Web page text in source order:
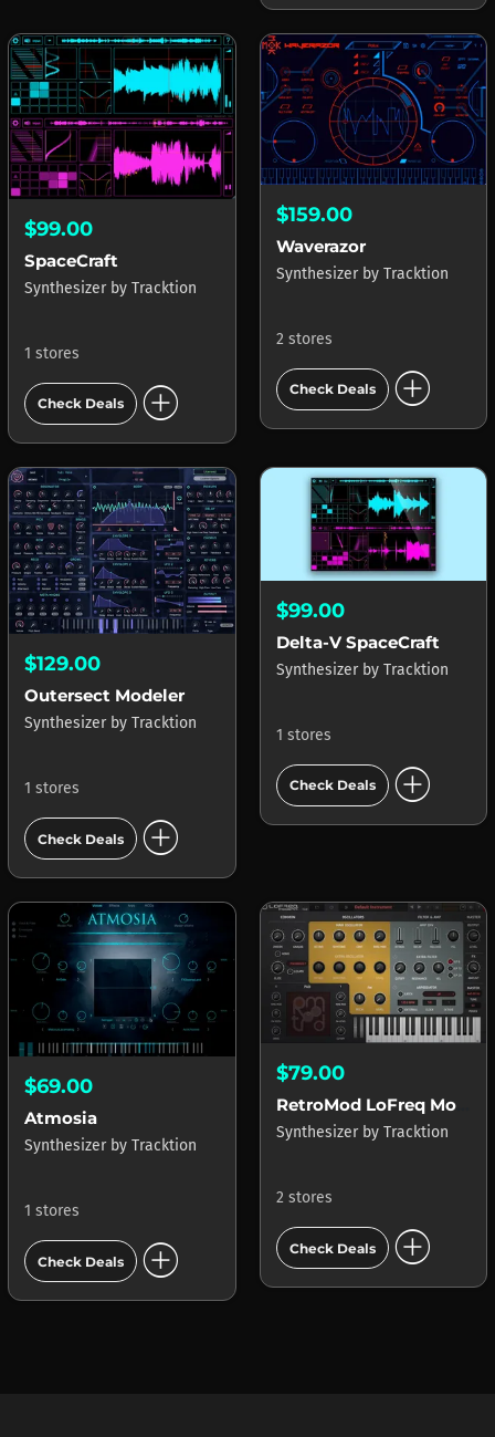
$99.00
SpaceCraft
Synthesizer by Tracktion
1 stores
Check Deals add_circle
$159.00
Waverazor
Synthesizer by Tracktion
2 stores
Check Deals add_circle
$129.00
Outersect Modeler
Synthesizer by Tracktion
1 stores
Check Deals add_circle
$99.00
Delta-V SpaceCraft
Synthesizer by Tracktion
1 stores
Check Deals add_circle
$69.00
Atmosia
Synthesizer by Tracktion
1 stores
Check Deals add_circle
$79.00
RetroMod LoFreq Modern
Synthesizer by Tracktion
2 stores
Check Deals add_circle